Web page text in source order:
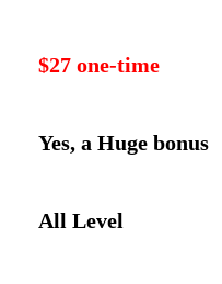
$27 one-time
Yes, a Huge bonus
All Level